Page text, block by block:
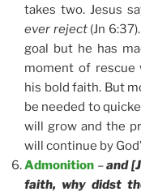
takes two. Jesus
ever reject(Jn
goal but he has
moment of rescue
his bold faith. But
be needed to
will grow and the
will continue by
Admonition –and
faith, why didst